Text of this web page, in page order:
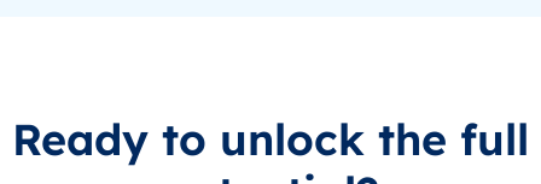
Ready to unlock the full